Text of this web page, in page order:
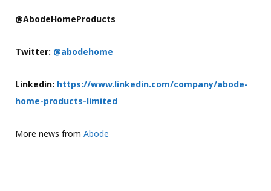
@AbodeHomeProducts
Twitter: @abodehome
Linkedin: https://www.linkedin.com/company/abode-
home-products-limited
More news from Abode